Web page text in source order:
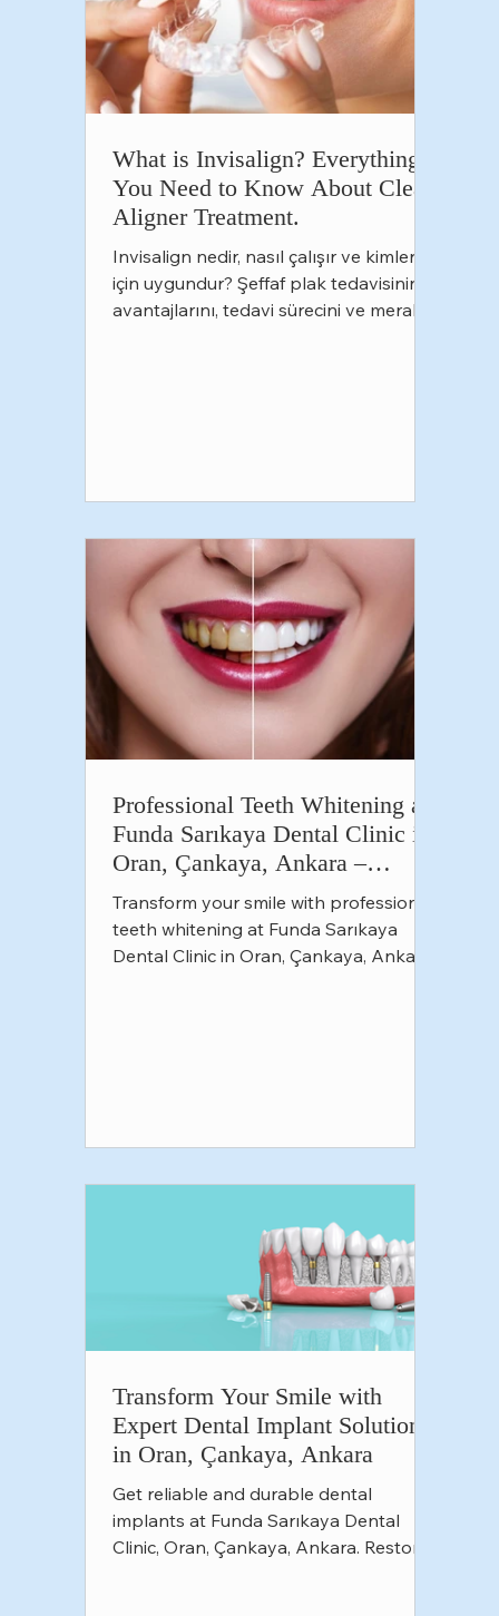
What is Invisalign? Everything
You Need to Know About Clear
Aligner Treatment.
Invisalign nedir, nasıl çalışır ve kimler
için uygundur? Şeffaf plak tedavisinin
avantajlarını, tedavi sürecini ve merak
Professional Teeth Whitening at
Funda Sarıkaya Dental Clinic in
Oran, Çankaya, Ankara –
Achieve a Brighter Smile
Transform your smile with professional
teeth whitening at Funda Sarıkaya
Dental Clinic in Oran, Çankaya, Ankara.
Transform Your Smile with
Expert Dental Implant Solutions
in Oran, Çankaya, Ankara
Get reliable and durable dental
implants at Funda Sarıkaya Dental
Clinic, Oran, Çankaya, Ankara. Restore